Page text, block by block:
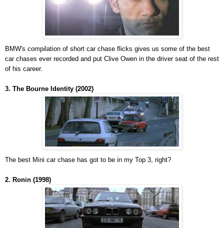
BMW's compilation of short car chase flicks gives us some of the best
car chases ever recorded and put Clive Owen in the driver seat of the rest
of his career.
3. The Bourne Identity (2002)
The best Mini car chase has got to be in my Top 3, right?
2. Ronin (1998)